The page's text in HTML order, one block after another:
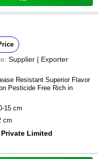
Supplier | Exporter
Resistant Superior Flavor
Pesticide Free Rich in
15 cm
cm
Limited